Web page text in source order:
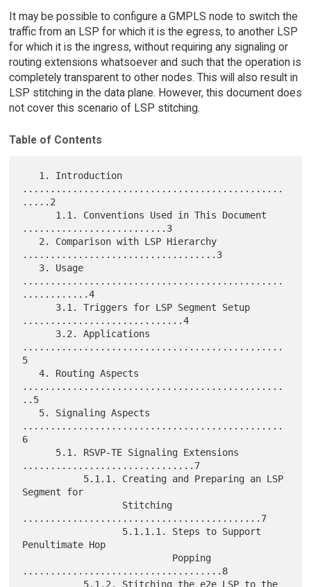
It may be possible to configure a GMPLS node to switch the
traffic from an LSP for which it is the egress, to another LSP
for which it is the ingress, without requiring any signaling or
routing extensions whatsoever and such that the operation is
completely transparent to other nodes. This will also result in
LSP stitching in the data plane. However, this document does
not cover this scenario of LSP stitching.
Table of Contents
...............................................
.....2
..........................3
...................................3
...............................................
............4
.............................4
...............................................
5
   4. Routing Aspects
...............................................
..5
...............................................
6
...............................7
Segment for
...........................................7
Penultimate Hop
....................................8